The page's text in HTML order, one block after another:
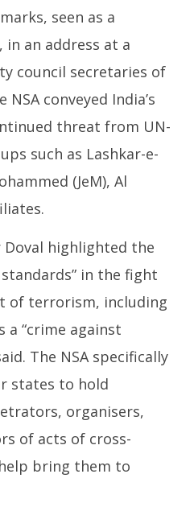
seen as a
in an address at a
council secretaries of
NSA conveyed India’s
threat from UN-
such as Lashkar-e-
(JeM), Al
highlighted the
in the fight
of terrorism, including
“crime against
The NSA specifically
states to hold
organisers,
of acts of cross-
bring them to